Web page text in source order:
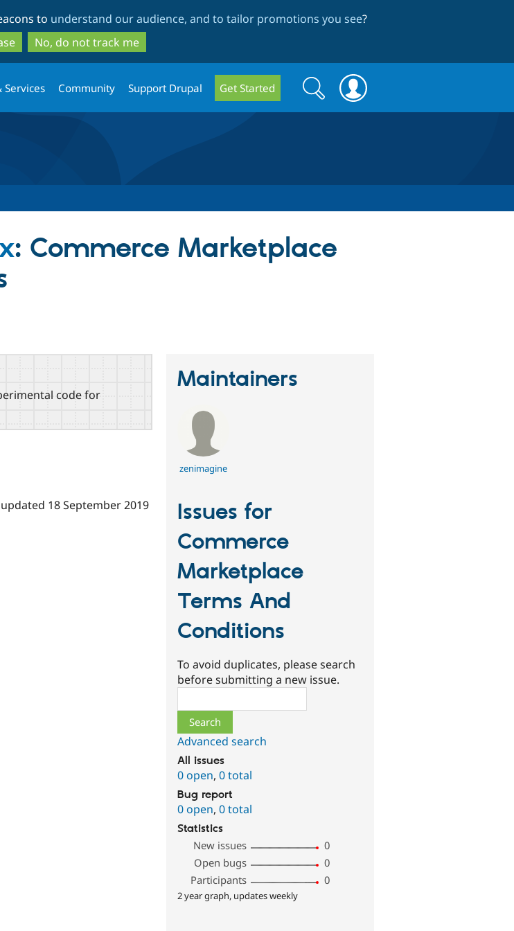
to
main
content
to
search
to understand our audience, and to tailor promotions you see?
No, do not track me
Services Community Support Drupal Get Started
Search
form
Search
: Commerce Marketplace
code for
18 September 2019
Maintainers
zenimagine
Issues for
Commerce
Marketplace
Terms And
Conditions
To avoid duplicates, please search
before submitting a new issue.
Advanced search
All issues
0 open,0 total
Bug report
0 open,0 total
Statistics
New issues
0
Open bugs
0
Participants
0
2 year graph, updates weekly